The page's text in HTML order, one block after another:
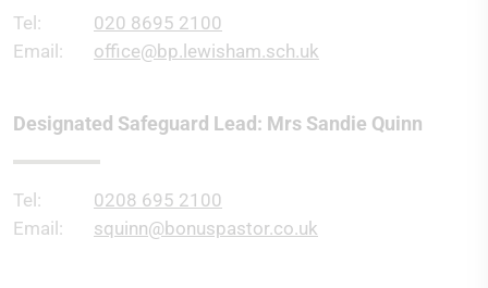
Tel:
020 8695 2100
Email:
office@bp.lewisham.sch.uk
Designated Safeguard Lead: Mrs Sandie Quinn
Tel:
0208 695 2100
Email:
squinn@bonuspastor.co.uk